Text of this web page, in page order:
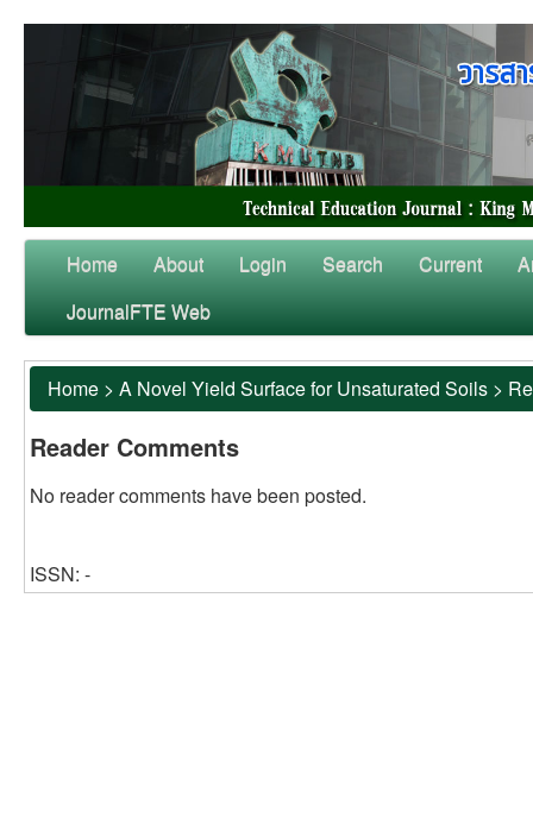
Home About Login Search Current
JournalFTE Web
Home > A Novel Yield Surface for Unsaturated Soils >
Reader Comments
No reader comments have been posted.
ISSN: -